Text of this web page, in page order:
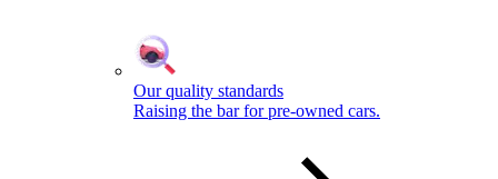
Our quality standards
Raising the bar for pre-owned cars.